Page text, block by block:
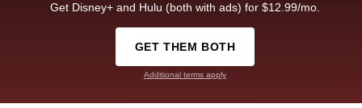
Get Disney+ and Hulu (both with ads) for $12.99/mo.
GET THEM BOTH
Additional terms apply